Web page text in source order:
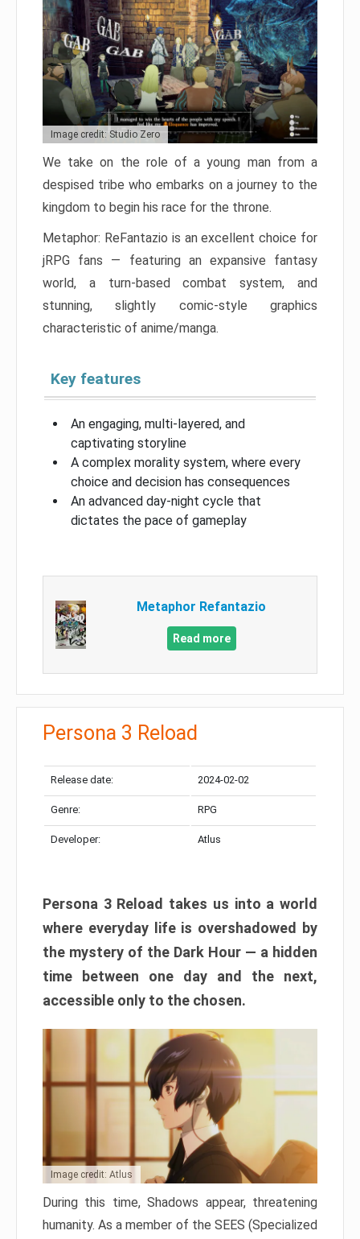
Image credit: Studio Zero
We take on the role of a young man from a
despised tribe who embarks on a journey to the
kingdom to begin his race for the throne.
Metaphor: ReFantazio is an excellent choice for
jRPG fans — featuring an expansive fantasy
world, a turn-based combat system, and
stunning, slightly comic-style graphics
characteristic of anime/manga.
Key features
An engaging, multi-layered, and
captivating storyline
A complex morality system, where every
choice and decision has consequences
An advanced day-night cycle that
dictates the pace of gameplay
Metaphor Refantazio
Read more
Persona 3 Reload
Release date: 2024-02-02
Genre: RPG
Developer: Atlus
Persona 3 Reload takes us into a world
where everyday life is overshadowed by
the mystery of the Dark Hour — a hidden
time between one day and the next,
accessible only to the chosen.
Image credit: Atlus
During this time, Shadows appear, threatening
humanity. As a member of the SEES (Specialized